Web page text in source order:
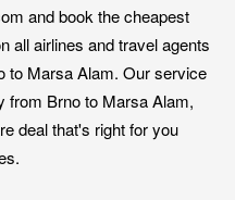
and book the cheapest
all airlines and travel agents
to Marsa Alam. Our service
from Brno to Marsa Alam,
deal that's right for you